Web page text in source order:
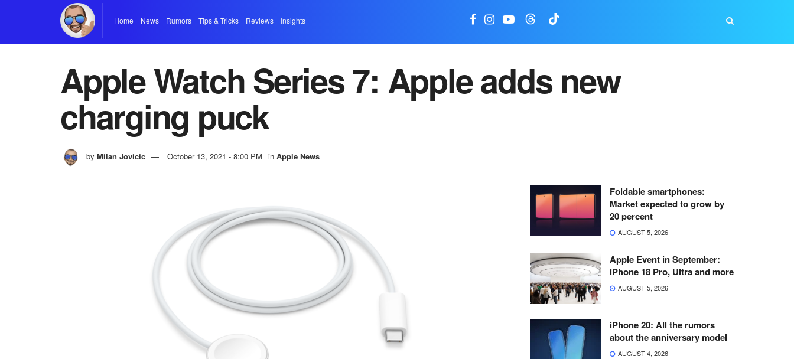
Home News Rumors Tips & Tricks Reviews Insights
Apple Watch Series 7: Apple adds new
charging puck
by Milan Jovicic October 13, 2021 - 8:00 PM in Apple News
Foldable smartphones:
Market expected to grow by
20 percent
AUGUST 5, 2026
Apple Event in September:
iPhone 18 Pro, Ultra and more
AUGUST 5, 2026
iPhone 20: All the rumors
about the anniversary model
AUGUST 4, 2026